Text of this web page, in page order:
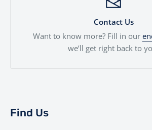
Contact Us
Want to know more? Fill in our
we’ll get right back to
Find Us